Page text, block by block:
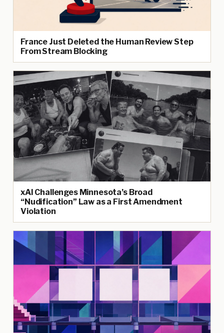
France Just Deleted the Human Review Step
From Stream Blocking
xAI Challenges Minnesota’s Broad
“Nudification” Law as a First Amendment
Violation